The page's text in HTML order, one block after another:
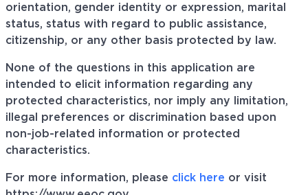
orientation, gender identity or expression, marital
status, status with regard to public assistance,
citizenship, or any other basis protected by law.
None of the questions in this application are
intended to elicit information regarding any
protected characteristics, nor imply any limitation,
illegal preferences or discrimination based upon
non-job-related information or protected
characteristics.
For more information, please click here or visit